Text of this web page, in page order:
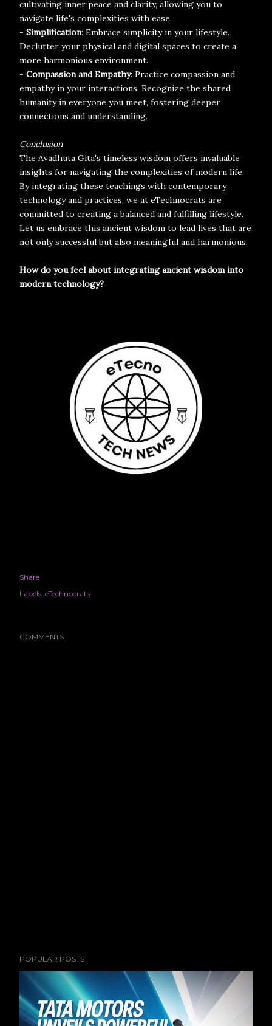
cultivating inner peace and clarity, allowing you to
navigate life's complexities with ease.
- Simplification: Embrace simplicity in your lifestyle.
Declutter your physical and digital spaces to create a
more harmonious environment.
- Compassion and Empathy: Practice compassion and
empathy in your interactions. Recognize the shared
humanity in everyone you meet, fostering deeper
connections and understanding.
Conclusion
The Avadhuta Gita's timeless wisdom offers invaluable
insights for navigating the complexities of modern life.
By integrating these teachings with contemporary
technology and practices, we at eTechnocrats are
committed to creating a balanced and fulfilling lifestyle.
Let us embrace this ancient wisdom to lead lives that are
not only successful but also meaningful and harmonious.
How do you feel about integrating ancient wisdom into
modern technology?
Share
Labels: eTechnocrats
COMMENTS
POPULAR POSTS